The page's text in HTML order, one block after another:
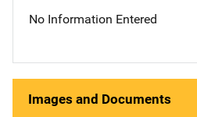
No Information Entered
Images and Documents